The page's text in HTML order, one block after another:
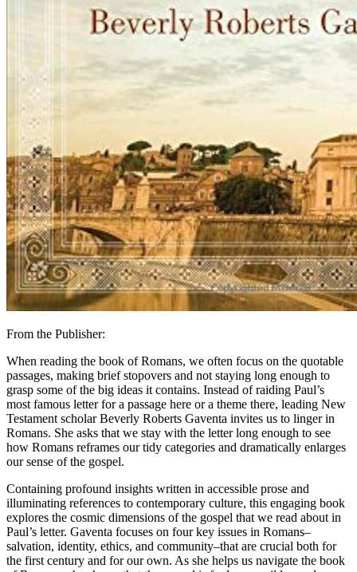
From the Publisher:
When reading the book of Romans, we often focus on the quotable
passages, making brief stopovers and not staying long enough to
grasp some of the big ideas it contains. Instead of raiding Paul’s
most famous letter for a passage here or a theme there, leading New
Testament scholar Beverly Roberts Gaventa invites us to linger in
Romans. She asks that we stay with the letter long enough to see
how Romans reframes our tidy categories and dramatically enlarges
our sense of the gospel.
Containing profound insights written in accessible prose and
illuminating references to contemporary culture, this engaging book
explores the cosmic dimensions of the gospel that we read about in
Paul’s letter. Gaventa focuses on four key issues in Romans–
salvation, identity, ethics, and community–that are crucial both for
the first century and for our own. As she helps us navigate the book